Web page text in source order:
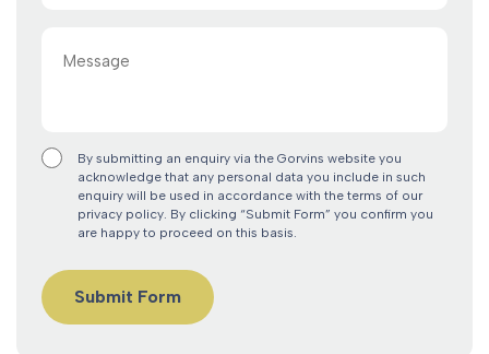
By submitting an enquiry via the Gorvins website you
acknowledge that any personal data you include in such
enquiry will be used in accordance with the terms of our
privacy policy. By clicking “Submit Form” you confirm you
are happy to proceed on this basis.